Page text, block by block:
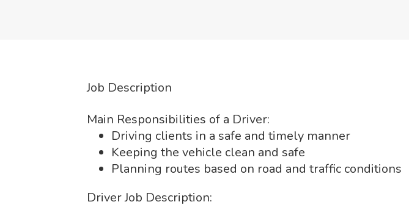
Job Description
Main Responsibilities of a Driver:
Driving clients in a safe and timely manner
Keeping the vehicle clean and safe
Planning routes based on road and traffic conditions
Driver Job Description: